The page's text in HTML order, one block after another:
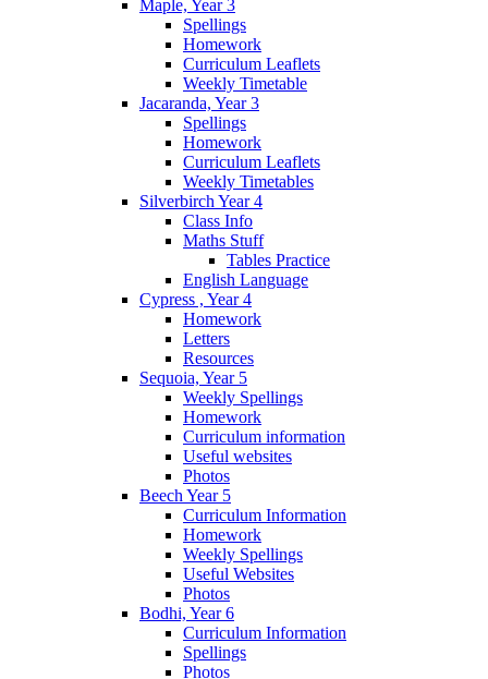
Maple, Year 3
Spellings
Homework
Curriculum Leaflets
Weekly Timetable
Jacaranda, Year 3
Spellings
Homework
Curriculum Leaflets
Weekly Timetables
Silverbirch Year 4
Class Info
Maths Stuff
Tables Practice
English Language
Cypress , Year 4
Homework
Letters
Resources
Sequoia, Year 5
Weekly Spellings
Homework
Curriculum information
Useful websites
Photos
Beech Year 5
Curriculum Information
Homework
Weekly Spellings
Useful Websites
Photos
Bodhi, Year 6
Curriculum Information
Spellings
Photos